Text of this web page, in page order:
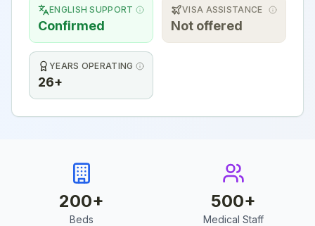
ENGLISH SUPPORT
Confirmed
VISA ASSISTANCE
Not offered
YEARS OPERATING
26+
200+
Beds
500+
Medical Staff